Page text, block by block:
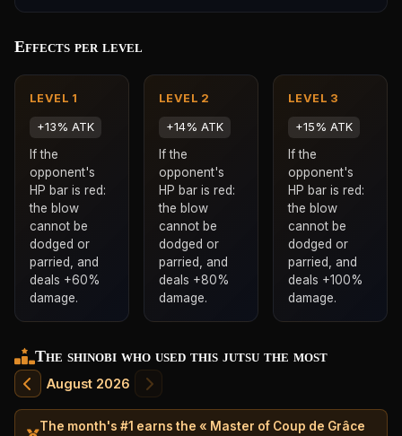
Effects per level
LEVEL 1
+13% ATK
If the
opponent's
HP bar is red:
the blow
cannot be
dodged or
parried, and
deals +60%
damage.
LEVEL 2
+14% ATK
If the
opponent's
HP bar is red:
the blow
cannot be
dodged or
parried, and
deals +80%
damage.
LEVEL 3
+15% ATK
If the
opponent's
HP bar is red:
the blow
cannot be
dodged or
parried, and
deals +100%
damage.
The shinobi who used this jutsu the most
August 2026
The month's #1 earns the « Master of Coup de Grâce